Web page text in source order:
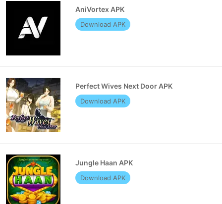
AniVortex APK
Download APK
Perfect Wives Next Door APK
Download APK
Jungle Haan APK
Download APK